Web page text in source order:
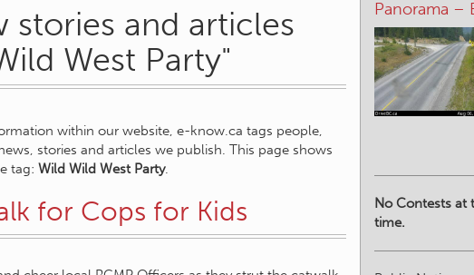
stories and articles
West Party"
within our website, e-know.ca tags people,
stories and articles we publish. This page shows
tag: Wild Wild West Party.
for Cops for Kids
Panorama –
No Contests at
time.